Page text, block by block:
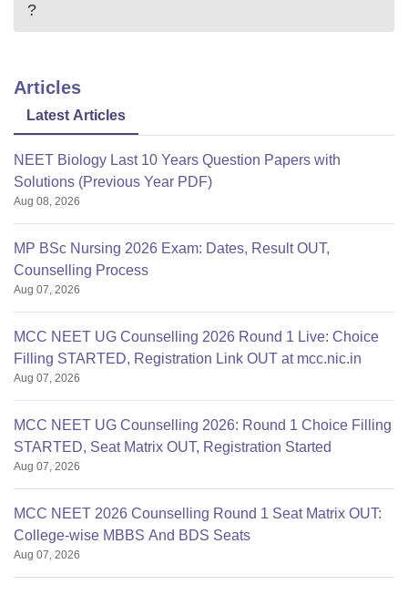
?
Articles
Latest Articles
NEET Biology Last 10 Years Question Papers with
Solutions (Previous Year PDF)
Aug 08, 2026
MP BSc Nursing 2026 Exam: Dates, Result OUT,
Counselling Process
Aug 07, 2026
MCC NEET UG Counselling 2026 Round 1 Live: Choice
Filling STARTED, Registration Link OUT at mcc.nic.in
Aug 07, 2026
MCC NEET UG Counselling 2026: Round 1 Choice Filling
STARTED, Seat Matrix OUT, Registration Started
Aug 07, 2026
MCC NEET 2026 Counselling Round 1 Seat Matrix OUT:
College-wise MBBS And BDS Seats
Aug 07, 2026